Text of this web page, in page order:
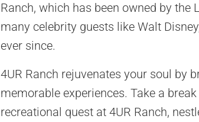
Ranch, which has been owned by
many celebrity guests like Walt
ever since.
4UR Ranch rejuvenates your soul by
memorable experiences. Take a
recreational quest at 4UR Ranch,